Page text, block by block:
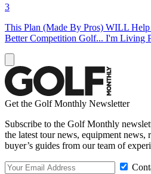
3
This Plan (Made By Pros) WILL
Better Competition Golf... I'm Living
Get the Golf Monthly Newsletter
Subscribe to the Golf Monthly
the latest tour news, equipment news,
buyer’s guides from our team of